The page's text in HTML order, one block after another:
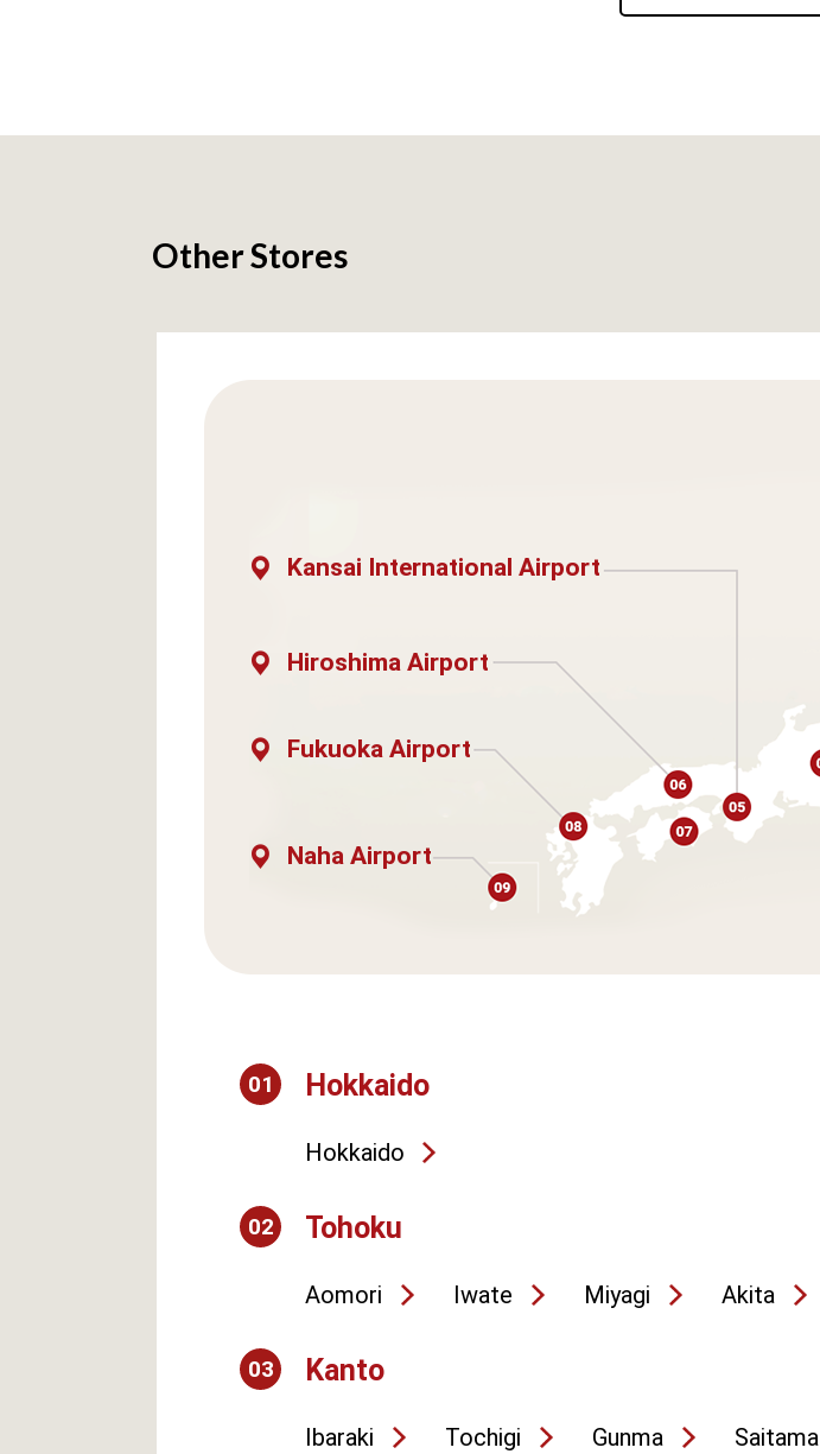
Other Stores
Kansai International Airport
Hiroshima Airport
Fukuoka Airport
Naha Airport
01 Hokkaido
Hokkaido
02 Tohoku
Aomori Iwate Miyagi Akita
03 Kanto
Ibaraki Tochigi Gunma Saitama